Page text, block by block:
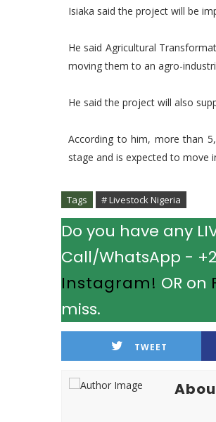
Isiaka said the project will be
He said Agricultural
moving them to an agro-
He said the project will also
According to him, more than
stage and is expected to move
Tags # Livestock Nigeria
Do you have any
Call/WhatsApp -
Instagram! OR on
miss.
TWEET